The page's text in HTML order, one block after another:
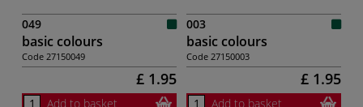
049
basic colours
Code 27150049
£ 1.95
Add to basket
003
basic colours
Code 27150003
£ 1.95
Add to basket